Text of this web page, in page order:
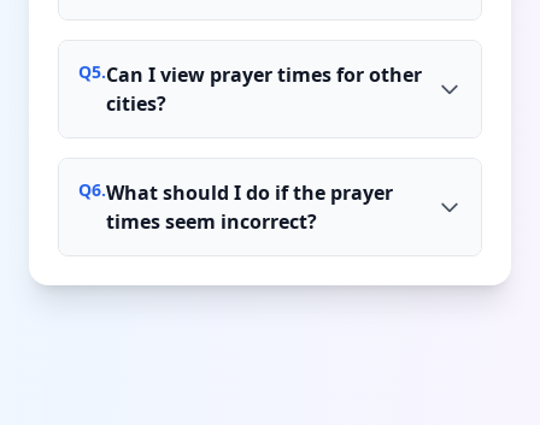
Q5.Can I view prayer times for other
cities?
Q6.What should I do if the prayer
times seem incorrect?